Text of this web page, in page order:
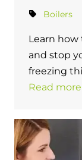
Boilers
Learn how
and stop
freezing
Read more